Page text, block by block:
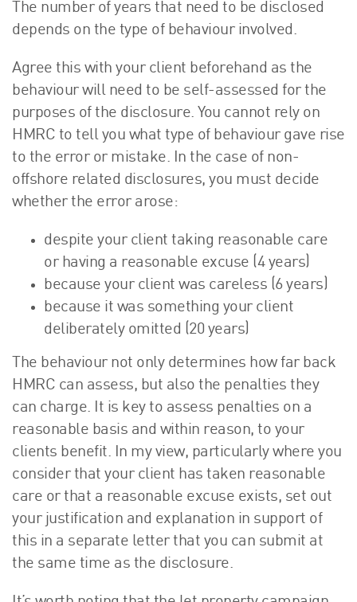
The number of years that need to be disclosed
depends on the type of behaviour involved.
Agree this with your client beforehand as the
behaviour will need to be self-assessed for the
purposes of the disclosure. You cannot rely on
HMRC to tell you what type of behaviour gave rise
to the error or mistake. In the case of non-
offshore related disclosures, you must decide
whether the error arose:
despite your client taking reasonable care
or having a reasonable excuse (4 years)
because your client was careless (6 years)
because it was something your client
deliberately omitted (20 years)
The behaviour not only determines how far back
HMRC can assess, but also the penalties they
can charge. It is key to assess penalties on a
reasonable basis and within reason, to your
clients benefit. In my view, particularly where you
consider that your client has taken reasonable
care or that a reasonable excuse exists, set out
your justification and explanation in support of
this in a separate letter that you can submit at
the same time as the disclosure.